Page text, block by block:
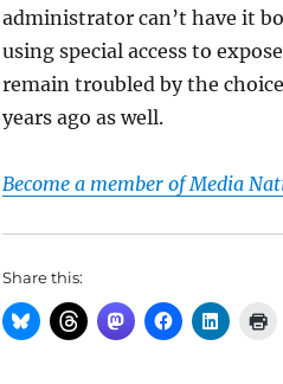
administrator can’t have it
using special access to
remain troubled by the
years ago as well.
Become a member of Media
Share this: